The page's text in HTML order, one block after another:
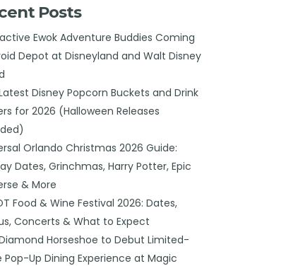
Posts
Ewok Adventure Buddies Coming
Depot at Disneyland and Walt Disney
Disney Popcorn Buckets and Drink
for 2026 (Halloween Releases
Orlando Christmas 2026 Guide:
Dates, Grinchmas, Harry Potter, Epic
& More
Food & Wine Festival 2026: Dates,
Concerts & What to Expect
Horseshoe to Debut Limited-
Pop-Up Dining Experience at Magic